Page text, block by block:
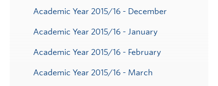
Academic Year 2015/16 - December
Academic Year 2015/16 - January
Academic Year 2015/16 - February
Academic Year 2015/16 - March